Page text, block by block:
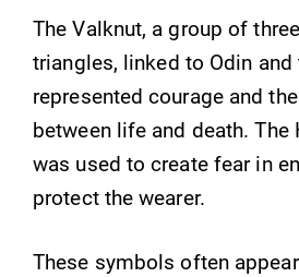
The Valknut, a group of
triangles, linked to Odin
represented courage and
between life and death. The
was used to create fear in
protect the wearer.
These symbols often